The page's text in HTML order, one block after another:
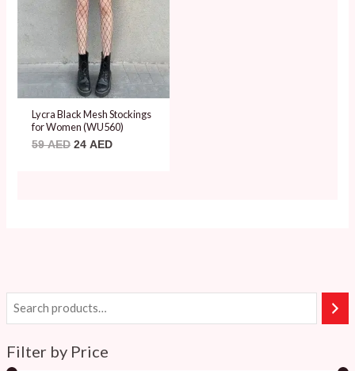
Filter by Price
Lycra Black Mesh Stockings
for Women (WU560)
59AED 24 AED